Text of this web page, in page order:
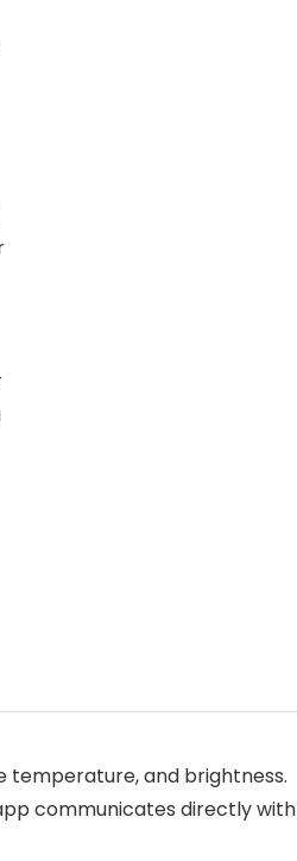
temperature, and brightness.
communicates directly